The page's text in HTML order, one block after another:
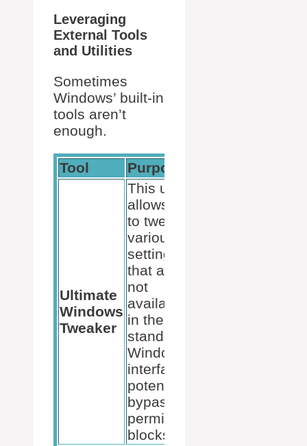
Leveraging
External Tools
and Utilities
Sometimes
Windows’ built-in
tools aren’t
enough.
Tool Purpose
Ultimate
Windows
Tweaker
This utility
allows us
to tweak
various
settings
that are
not
available
in the
standard
Windows
interface,
potentially
bypassing
permission
blocks.